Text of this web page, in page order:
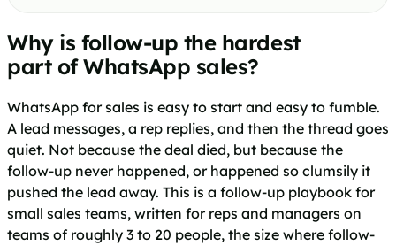
Why is follow-up the hardest
part of WhatsApp sales?
WhatsApp for sales is easy to start and easy to fumble.
A lead messages, a rep replies, and then the thread goes
quiet. Not because the deal died, but because the
follow-up never happened, or happened so clumsily it
pushed the lead away. This is a follow-up playbook for
small sales teams, written for reps and managers on
teams of roughly 3 to 20 people, the size where follow-